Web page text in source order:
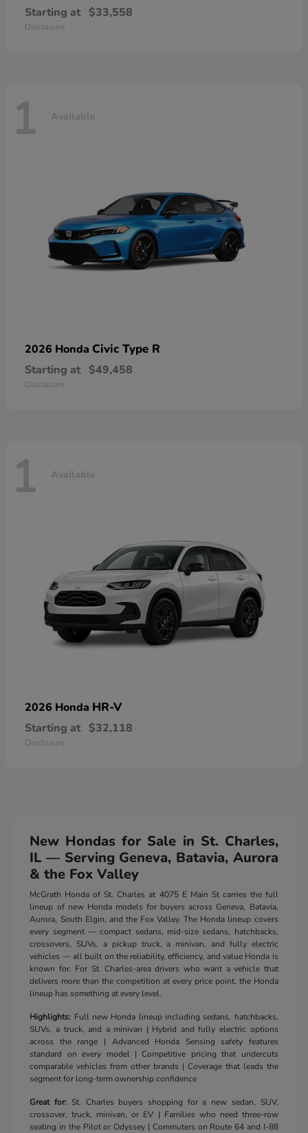
Starting at $33,558
Disclosure
1 Available
2026 Honda Civic Type R
Starting at $49,458
Disclosure
1 Available
2026 Honda HR-V
Starting at $32,118
Disclosure
New Hondas for Sale in St. Charles,
IL — Serving Geneva, Batavia, Aurora
& the Fox Valley
McGrath Honda of St. Charles at 4075 E Main St carries the full
lineup of new Honda models for buyers across Geneva, Batavia,
Aurora, South Elgin, and the Fox Valley. The Honda lineup covers
every segment — compact sedans, mid-size sedans, hatchbacks,
crossovers, SUVs, a pickup truck, a minivan, and fully electric
vehicles — all built on the reliability, efficiency, and value Honda is
known for. For St. Charles-area drivers who want a vehicle that
delivers more than the competition at every price point, the Honda
lineup has something at every level.
Highlights: Full new Honda lineup including sedans, hatchbacks,
SUVs, a truck, and a minivan | Hybrid and fully electric options
across the range | Advanced Honda Sensing safety features
standard on every model | Competitive pricing that undercuts
comparable vehicles from other brands | Coverage that leads the
segment for long-term ownership confidence
Great for: St. Charles buyers shopping for a new sedan, SUV,
crossover, truck, minivan, or EV | Families who need three-row
seating in the Pilot or Odyssey | Commuters on Route 64 and I-88